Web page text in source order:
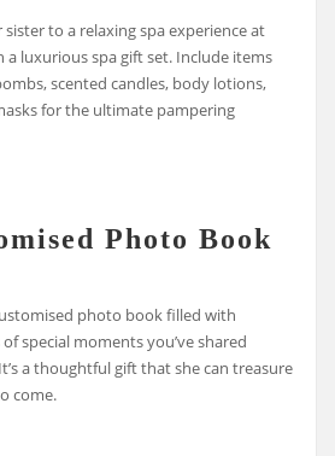
to a relaxing spa experience at
a luxurious spa gift set. Include items
scented candles, body lotions,
for the ultimate pampering
Photo Book
photo book filled with
special moments you’ve shared
a thoughtful gift that she can treasure
come.